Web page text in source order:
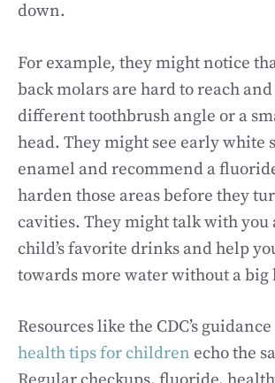
down.
For example, they might notice
back molars are hard to reach and
different toothbrush angle or a
head. They might see early white
enamel and recommend a
harden those areas before they
cavities. They might talk with you
child’s favorite drinks and help
towards more water without a big
Resources like the CDC’s
health tips for children echo the